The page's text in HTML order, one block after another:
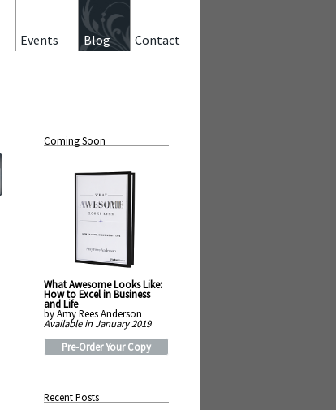
Contact
Blog
Events
Coming Soon
What Awesome Looks Like:
How to Excel in Business
and Life
by Amy Rees Anderson
Available in January 2019
Pre-Order Your Copy
Recent Posts